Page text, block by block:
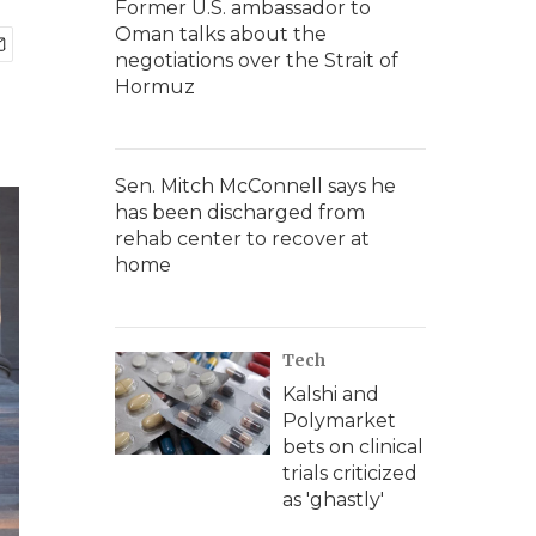
Former U.S. ambassador to
Oman talks about the
negotiations over the Strait of
Hormuz
Sen. Mitch McConnell says he
has been discharged from
rehab center to recover at
home
Tech
Kalshi and
Polymarket
bets on clinical
trials criticized
as 'ghastly'